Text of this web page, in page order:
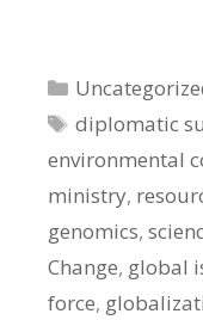
Categories
Tags
diplomatic
environmental
ministry,
genomics,
Change, global
force,